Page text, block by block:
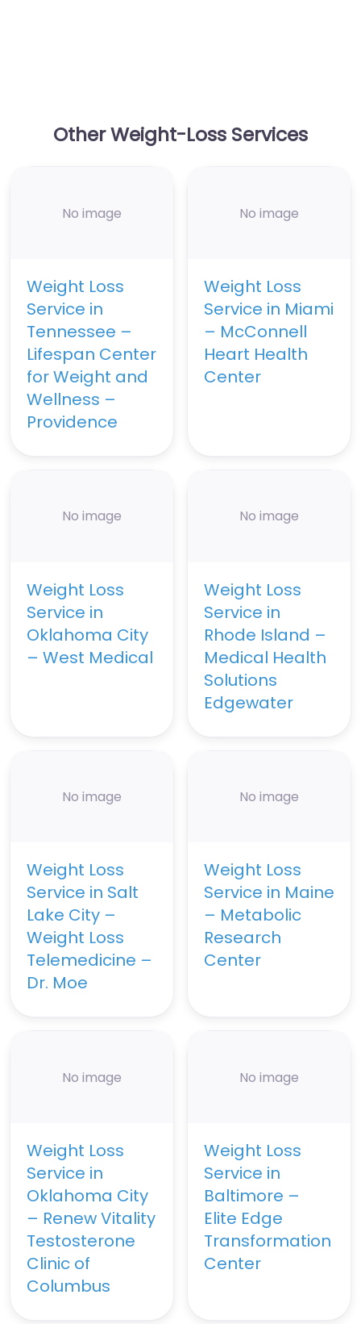
Other Weight-Loss Services
No image
Weight Loss
Service in
Tennessee –
Lifespan Center
for Weight and
Wellness –
Providence
No image
Weight Loss
Service in Miami
– McConnell
Heart Health
Center
No image
Weight Loss
Service in
Oklahoma City
– West Medical
No image
Weight Loss
Service in
Rhode Island –
Medical Health
Solutions
Edgewater
No image
Weight Loss
Service in Salt
Lake City –
Weight Loss
Telemedicine –
Dr. Moe
No image
Weight Loss
Service in Maine
– Metabolic
Research
Center
No image
Weight Loss
Service in
Oklahoma City
– Renew Vitality
Testosterone
Clinic of
Columbus
No image
Weight Loss
Service in
Baltimore –
Elite Edge
Transformation
Center